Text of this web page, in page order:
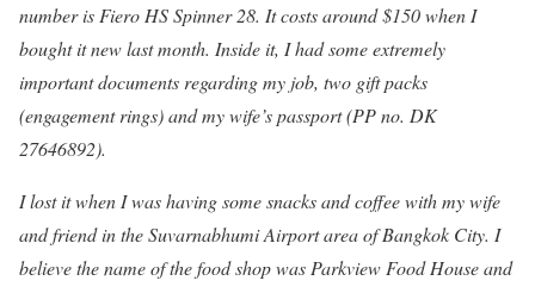
number is Fiero HS Spinner 28. It costs around $150 when I
bought it new last month. Inside it, I had some extremely
important documents regarding my job, two gift packs
(engagement rings) and my wife’s passport (PP no. DK
27646892).
I lost it when I was having some snacks and coffee with my wife
and friend in the Suvarnabhumi Airport area of Bangkok City. I
believe the name of the food shop was Parkview Food House and